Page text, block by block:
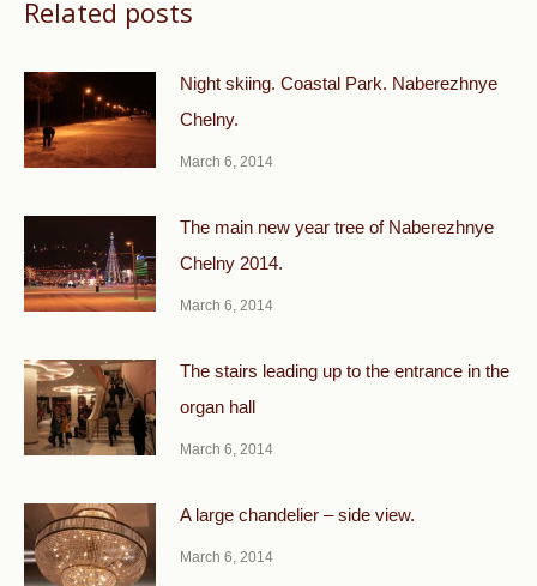
Related posts
Night skiing. Coastal Park. Naberezhnye
Chelny.
March 6, 2014
The main new year tree of Naberezhnye
Chelny 2014.
March 6, 2014
The stairs leading up to the entrance in the
organ hall
March 6, 2014
A large chandelier – side view.
March 6, 2014